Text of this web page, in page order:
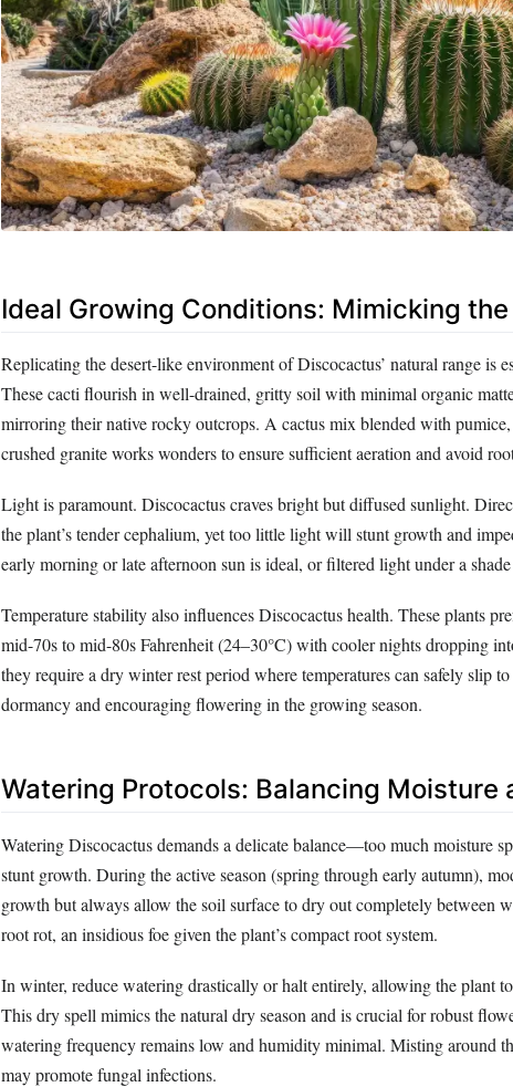
Ideal Growing Conditions: Mimicking
Replicating the desert-like environment of Discocactus’ natural range is
These cacti flourish in well-drained, gritty soil with minimal organic
mirroring their native rocky outcrops. A cactus mix blended with pumice,
crushed granite works wonders to ensure sufficient aeration and avoid
Light is paramount. Discocactus craves bright but diffused sunlight.
the plant’s tender cephalium, yet too little light will stunt growth and
early morning or late afternoon sun is ideal, or filtered light under a
Temperature stability also influences Discocactus health. These plants
mid-70s to mid-80s Fahrenheit (24–30°C) with cooler nights dropping
they require a dry winter rest period where temperatures can safely slip
dormancy and encouraging flowering in the growing season.
Watering Protocols: Balancing Moisture
Watering Discocactus demands a delicate balance—too much moisture
stunt growth. During the active season (spring through early autumn),
growth but always allow the soil surface to dry out completely between
root rot, an insidious foe given the plant’s compact root system.
In winter, reduce watering drastically or halt entirely, allowing the plant
This dry spell mimics the natural dry season and is crucial for robust
watering frequency remains low and humidity minimal. Misting around
may promote fungal infections.